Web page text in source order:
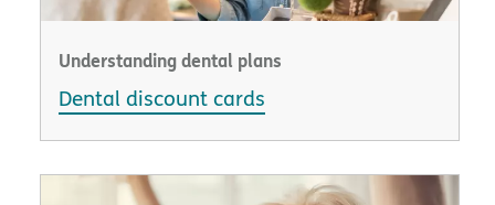
Understanding dental plans
Dental discount cards